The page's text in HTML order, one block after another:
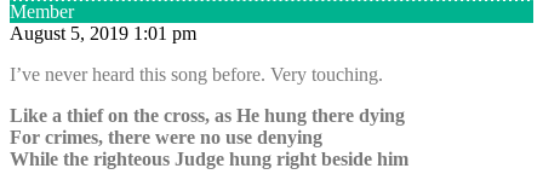
Member
August 5, 2019 1:01 pm
I’ve never heard this song before. Very touching.
Like a thief on the cross, as He hung there dying
For crimes, there were no use denying
While the righteous Judge hung right beside him